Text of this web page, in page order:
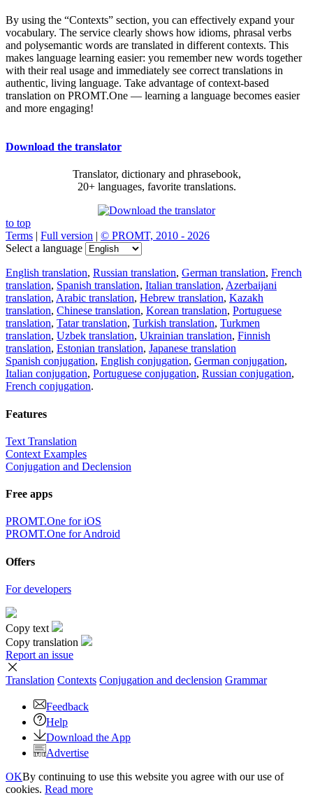
By using the “Contexts” section, you can effectively expand your
vocabulary. The service clearly shows how idioms, phrasal verbs
and polysemantic words are translated in different contexts. This
makes language learning easier: you remember new words together
with their real usage and immediately see correct translations in
authentic, living language. Take advantage of context-based
translation on PROMT.One — learning a language becomes easier
and more engaging!
Download the translator
Translator, dictionary and phrasebook,
20+ languages, favorite translations.
to top
Terms | Full version | © PROMT, 2010 - 2026
Select a language
English translation, Russian translation, German translation, French
translation, Spanish translation, Italian translation, Azerbaijani
translation, Arabic translation, Hebrew translation, Kazakh
translation, Chinese translation, Korean translation, Portuguese
translation, Tatar translation, Turkish translation, Turkmen
translation, Uzbek translation, Ukrainian translation, Finnish
translation, Estonian translation, Japanese translation
Spanish conjugation, English conjugation, German conjugation,
Italian conjugation, Portuguese conjugation, Russian conjugation,
French conjugation.
Features
Text Translation
Context Examples
Conjugation and Declension
Free apps
PROMT.One for iOS
PROMT.One for Android
Offers
For developers
Copy text
Copy translation
Report an issue
Translation Contexts Conjugation and declension Grammar
Feedback
Help
Download the App
Advertise
OKBy continuing to use this website you agree with our use of
cookies. Read more